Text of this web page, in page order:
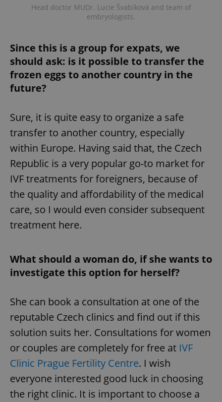
Head doctor MUDr. Lucie Švabíková and team of
embryologists.
Since this is a group for expats, we
should ask: is it possible to transfer the
frozen eggs to another country in the
future?
Sure, it is quite easy to organize a safe
transfer to another country, especially
within Europe. Having said that, the Czech
Republic is a very popular go-to market for
IVF treatments for foreigners, because of
the quality and affordability of the medical
care, so I would even consider subsequent
treatment here.
What should a woman do, if she wants to
investigate this option for herself?
She can book a consultation at one of the
reputable Czech clinics and find out if this
solution suits her. Consultations for women
or couples are completely for free at IVF
Clinic Prague Fertility Centre. I wish
everyone interested good luck in choosing
the right clinic. It is important to choose a
ex_polls .expats.cz
add_logo_profile_modal_displayed .expats.cz